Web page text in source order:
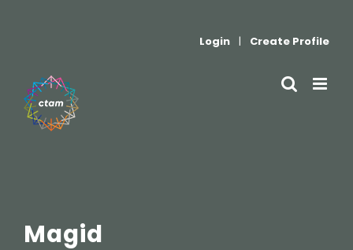
Login | Create Profile
Magid